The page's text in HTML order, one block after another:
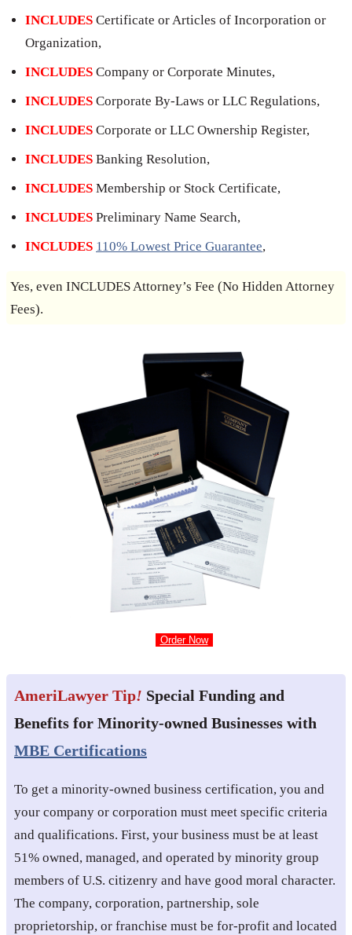
INCLUDES Certificate or Articles of Incorporation or
Organization,
INCLUDES Company or Corporate Minutes,
INCLUDES Corporate By-Laws or LLC Regulations,
INCLUDES Corporate or LLC Ownership Register,
INCLUDES Banking Resolution,
INCLUDES Membership or Stock Certificate,
INCLUDES Preliminary Name Search,
INCLUDES 110% Lowest Price Guarantee,
Yes, even INCLUDES Attorney’s Fee (No Hidden Attorney
Fees).
Order Now
AmeriLawyer Tip! Special Funding and
Benefits for Minority-owned Businesses with
MBE Certifications
To get a minority-owned business certification, you and
your company or corporation must meet specific criteria
and qualifications. First, your business must be at least
51% owned, managed, and operated by minority group
members of U.S. citizenry and have good moral character.
The company, corporation, partnership, sole
proprietorship, or franchise must be for-profit and located